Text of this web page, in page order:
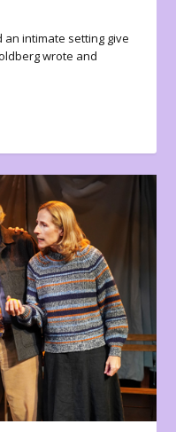
an intimate setting give
wrote and